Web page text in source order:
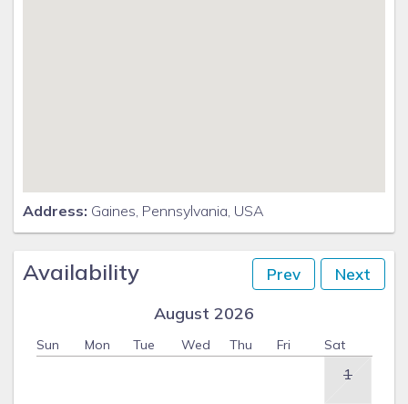
Address: Gaines, Pennsylvania, USA
Availability Prev Next
August 2026
Sun Mon Tue Wed Thu Fri Sat
1